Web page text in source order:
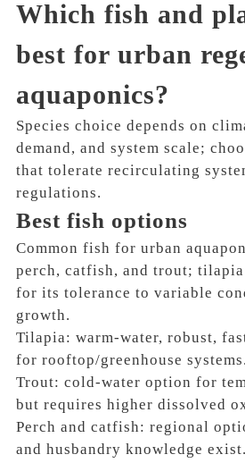
Which fish and
best for urban
aquaponics?
Species choice depends on
demand, and system scale;
that tolerate recirculating
regulations.
Best fish options
Common fish for urban
perch, catfish, and trout;
for its tolerance to variable
growth.
Tilapia: warm-water, robust,
for rooftop/greenhouse systems.
Trout: cold-water option for
but requires higher dissolved
Perch and catfish: regional
and husbandry knowledge exist.